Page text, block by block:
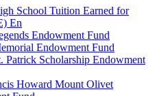
School Tuition Earned for
En
Endowment Fund
Endowment Fund
Patrick Scholarship Endowment
Howard Mount Olivet